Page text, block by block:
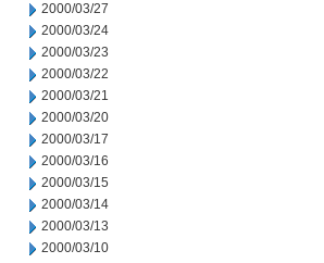
2000/03/27
2000/03/24
2000/03/23
2000/03/22
2000/03/21
2000/03/20
2000/03/17
2000/03/16
2000/03/15
2000/03/14
2000/03/13
2000/03/10